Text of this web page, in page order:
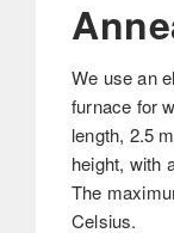
We use an
furnace for
length, 2.5
height, with
The
Celsius.